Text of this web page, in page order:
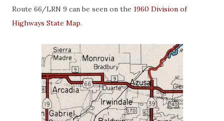
Route 66/LRN 9 can be seen on the 1960 Division of
Highways State Map.